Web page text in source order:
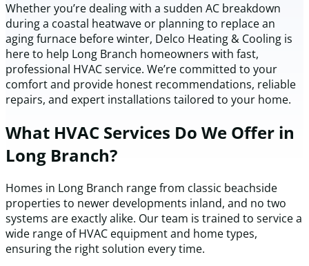
Whether you’re dealing with a sudden AC breakdown
during a coastal heatwave or planning to replace an
aging furnace before winter, Delco Heating & Cooling is
here to help Long Branch homeowners with fast,
professional HVAC service. We’re committed to your
comfort and provide honest recommendations, reliable
repairs, and expert installations tailored to your home.
What HVAC Services Do We Offer in
Long Branch?
Homes in Long Branch range from classic beachside
properties to newer developments inland, and no two
systems are exactly alike. Our team is trained to service a
wide range of HVAC equipment and home types,
ensuring the right solution every time.